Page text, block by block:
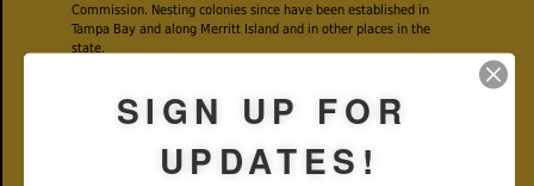
Commission. Nesting colonies since have been established in
Tampa Bay and along Merritt Island and in other places in the
state.
SIGN UP FOR
UPDATES!